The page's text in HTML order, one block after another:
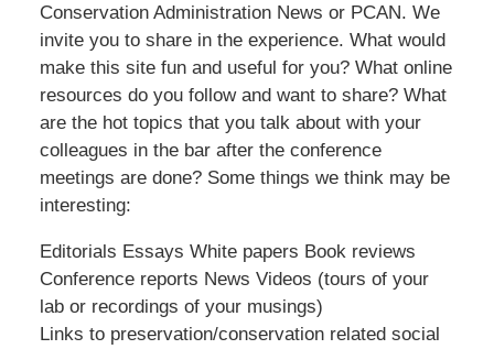
Conservation Administration News or PCAN. We
invite you to share in the experience. What would
make this site fun and useful for you? What online
resources do you follow and want to share? What
are the hot topics that you talk about with your
colleagues in the bar after the conference
meetings are done? Some things we think may be
interesting:
Editorials Essays White papers Book reviews
Conference reports News Videos (tours of your
lab or recordings of your musings)
Links to preservation/conservation related social